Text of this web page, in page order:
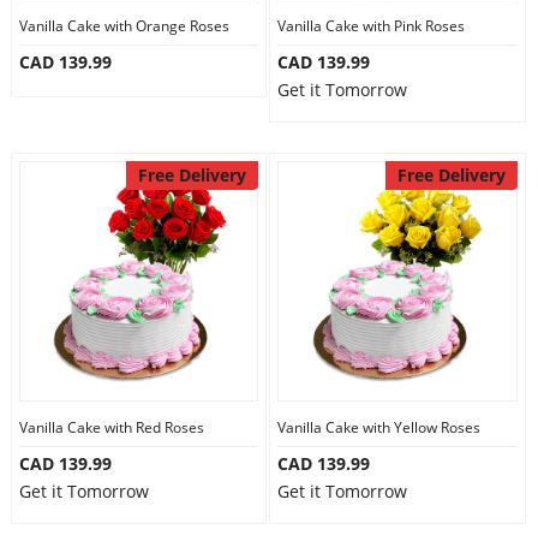
Vanilla Cake with Orange Roses
CAD 139.99
Vanilla Cake with Pink Roses
CAD 139.99
Get it Tomorrow
Free Delivery
Vanilla Cake with Red Roses
CAD 139.99
Get it Tomorrow
Free Delivery
Vanilla Cake with Yellow Roses
CAD 139.99
Get it Tomorrow